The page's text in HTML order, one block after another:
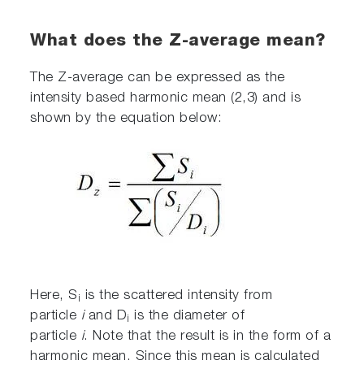
What does the Z-average mean?
The Z-average can be expressed as the
intensity based harmonic mean (2,3) and is
shown by the equation below:
Here, S i is the scattered intensity from
particle iand Di is the diameter of
particle i. Note that the result is in the form of a
harmonic mean. Since this mean is calculated